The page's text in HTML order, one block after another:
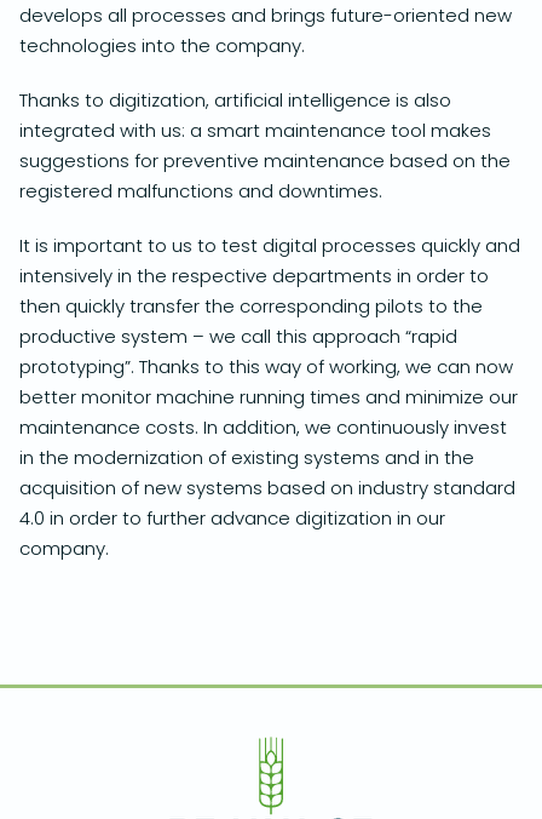
develops all processes and brings future-oriented new
technologies into the company.
Thanks to digitization, artificial intelligence is also
integrated with us: a smart maintenance tool makes
suggestions for preventive maintenance based on the
registered malfunctions and downtimes.
It is important to us to test digital processes quickly and
intensively in the respective departments in order to
then quickly transfer the corresponding pilots to the
productive system – we call this approach “rapid
prototyping”. Thanks to this way of working, we can now
better monitor machine running times and minimize our
maintenance costs. In addition, we continuously invest
in the modernization of existing systems and in the
acquisition of new systems based on industry standard
4.0 in order to further advance digitization in our
company.